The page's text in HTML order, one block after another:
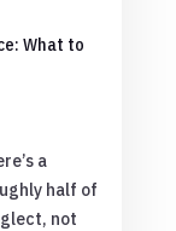
What to
a
half of
not